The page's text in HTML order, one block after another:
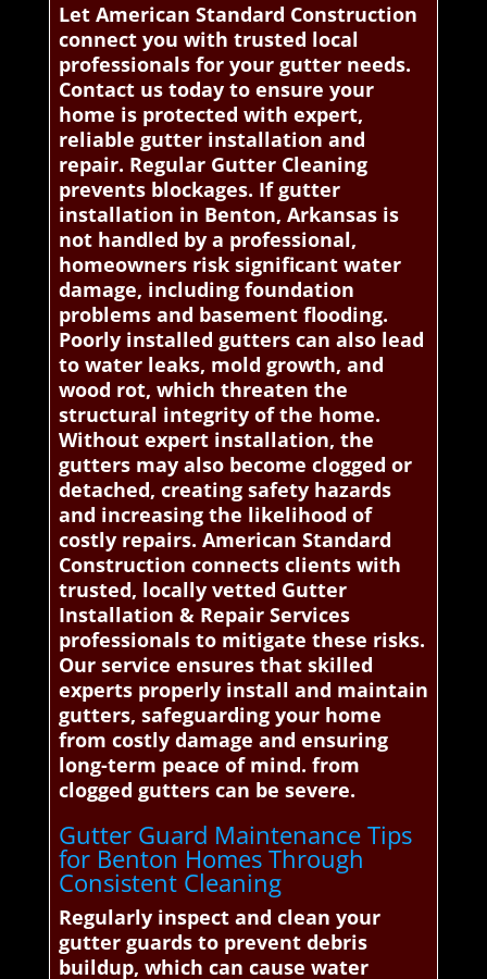
Let American Standard Construction
connect you with trusted local
professionals for your gutter needs.
Contact us today to ensure your
home is protected with expert,
reliable gutter installation and
repair. Regular Gutter Cleaning
prevents blockages. If gutter
installation in Benton, Arkansas is
not handled by a professional,
homeowners risk significant water
damage, including foundation
problems and basement flooding.
Poorly installed gutters can also lead
to water leaks, mold growth, and
wood rot, which threaten the
structural integrity of the home.
Without expert installation, the
gutters may also become clogged or
detached, creating safety hazards
and increasing the likelihood of
costly repairs. American Standard
Construction connects clients with
trusted, locally vetted Gutter
Installation & Repair Services
professionals to mitigate these risks.
Our service ensures that skilled
experts properly install and maintain
gutters, safeguarding your home
from costly damage and ensuring
long-term peace of mind. from
clogged gutters can be severe.
Gutter Guard Maintenance Tips
for Benton Homes Through
Consistent Cleaning
Regularly inspect and clean your
gutter guards to prevent debris
buildup, which can cause water